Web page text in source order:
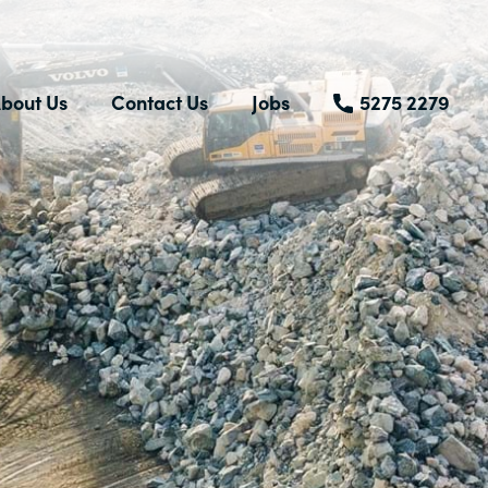
Us Contact Us Jobs 5275 2279